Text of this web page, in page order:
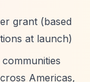
grant (based
at launch)
Americas,